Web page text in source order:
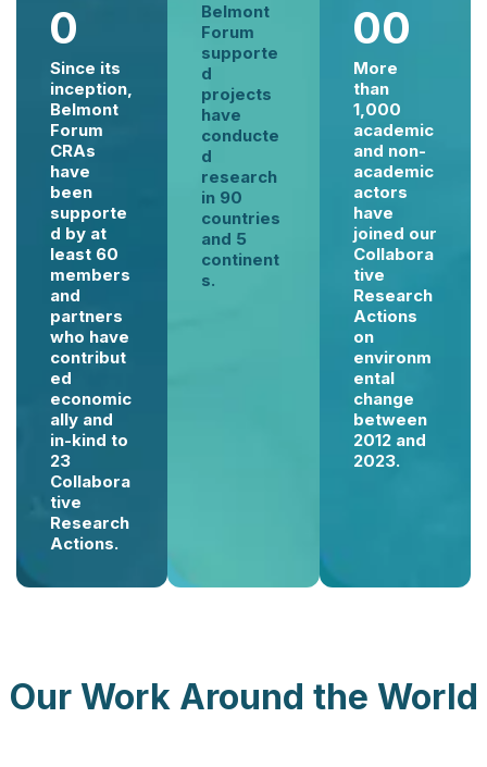
0
Since its
inception,
Belmont
Forum
CRAs
have
been
supporte
d by at
least 60
members
and
partners
who have
contribut
ed
economic
ally and
in-kind to
23
Collabora
tive
Research
Actions.
Belmont
Forum
supporte
d
projects
have
conducte
d
research
in 90
countries
and 5
continent
s.
00
More
than
1,000
academic
and non-
academic
actors
have
joined our
Collabora
tive
Research
Actions
on
environm
ental
change
between
2012 and
2023.
Our Work Around the World